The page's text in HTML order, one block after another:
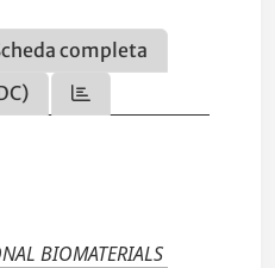
completa
BIOMATERIALS